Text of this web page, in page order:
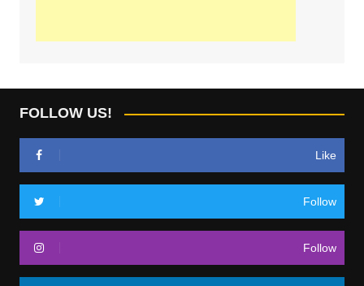
FOLLOW US!
Like
Follow
Follow